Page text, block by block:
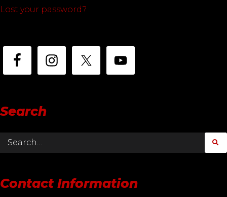
Lost your password?
Search
Contact Information